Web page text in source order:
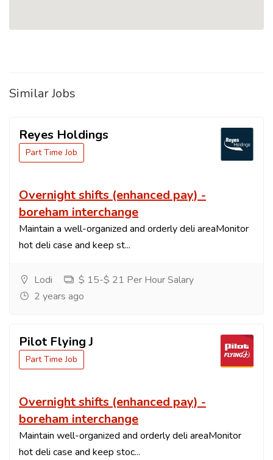
Similar Jobs
Reyes Holdings
Part Time Job
Overnight shifts (enhanced pay) -
boreham interchange
Maintain a well-organized and orderly deli areaMonitor
hot deli case and keep st...
Lodi
$ 15-$ 21 Per Hour Salary
2 years ago
Pilot Flying J
Part Time Job
Overnight shifts (enhanced pay) -
boreham interchange
Maintain well-organized and orderly deli areaMonitor
hot deli case and keep stoc...